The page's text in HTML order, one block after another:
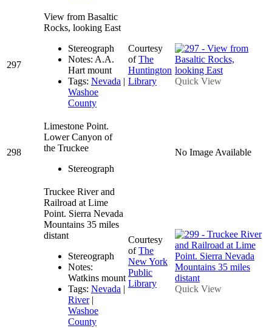
297
View from Basaltic
Rocks, looking East
Stereograph
Notes: A.A.
Hart mount
Tags: Nevada |
Washoe
County
Courtesy
ofThe
Huntington
Library
Quick View
298
Limestone Point.
Lower Canyon of
the Truckee
Stereograph
No Image Available
Truckee River and
Railroad at Lime
Point. Sierra Nevada
Mountains 35 miles
distant
Stereograph
Notes:
Watkins mount
Tags: Nevada |
River|
Washoe
County
Courtesy
ofThe
New York
Public
Library
Quick View